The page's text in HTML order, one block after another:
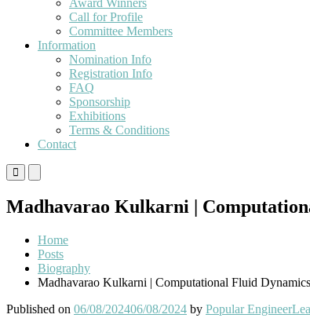
Award Winners
Call for Profile
Committee Members
Information
Nomination Info
Registration Info
FAQ
Sponsorship
Exhibitions
Terms & Conditions
Contact
Primary
Menu
Mobile
Menu
Desktop
Madhavarao Kulkarni |
Home
Posts
Biography
Madhavarao Kulkarni | Computational Fluid
Published on 06/08/202406/08/2024 by Popular Engineer